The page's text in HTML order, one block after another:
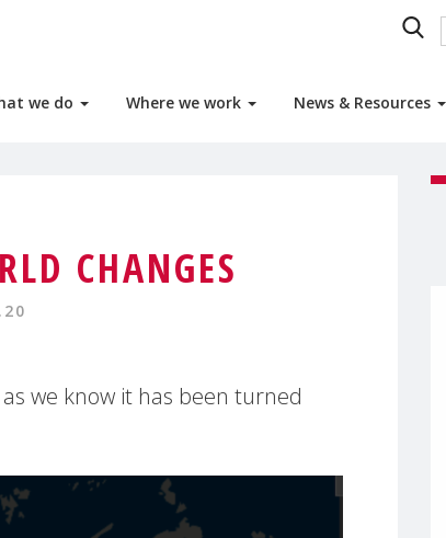
we do Where we work News & Resources
CHANGES
we know it has been turned